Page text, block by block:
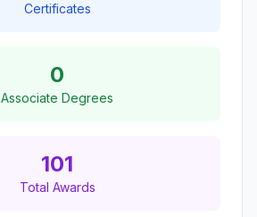
Certificates
0
Associate Degrees
101
Total Awards